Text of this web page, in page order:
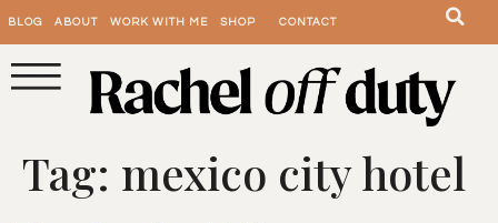
BLOG ABOUT WORK WITH ME SHOP CONTACT
Tag: mexico city hotel